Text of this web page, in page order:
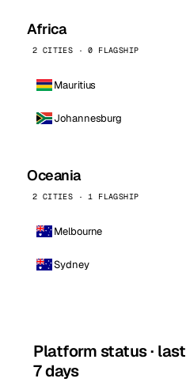
Africa
2 CITIES · 0 FLAGSHIP
Mauritius
Johannesburg
Oceania
2 CITIES · 1 FLAGSHIP
Melbourne
Sydney
Platform status · last
7 days